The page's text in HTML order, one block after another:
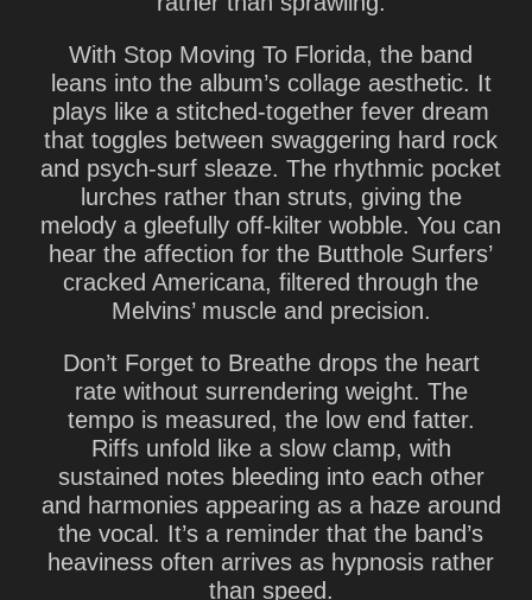
With Stop Moving To Florida, the band
leans into the album’s collage aesthetic. It
plays like a stitched-together fever dream
that toggles between swaggering hard rock
and psych-surf sleaze. The rhythmic pocket
lurches rather than struts, giving the
melody a gleefully off-kilter wobble. You can
hear the affection for the Butthole Surfers’
cracked Americana, filtered through the
Melvins’ muscle and precision.
Don’t Forget to Breathedrops the heart
rate without surrendering weight. The
tempo is measured, the low end fatter.
Riffs unfold like a slow clamp, with
sustained notes bleeding into each other
and harmonies appearing as a haze around
the vocal. It’s a reminder that the band’s
heaviness often arrives as hypnosis rather
than speed.